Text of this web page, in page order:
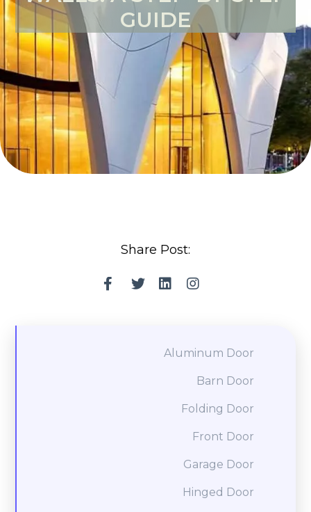
GUIDE
Share Post:
Aluminum Door
Barn Door
Folding Door
Front Door
Garage Door
Hinged Door